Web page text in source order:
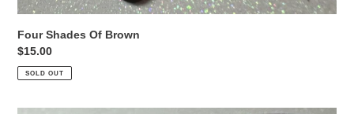
Four Shades Of Brown
Regular
price
$15.00
SOLD OUT